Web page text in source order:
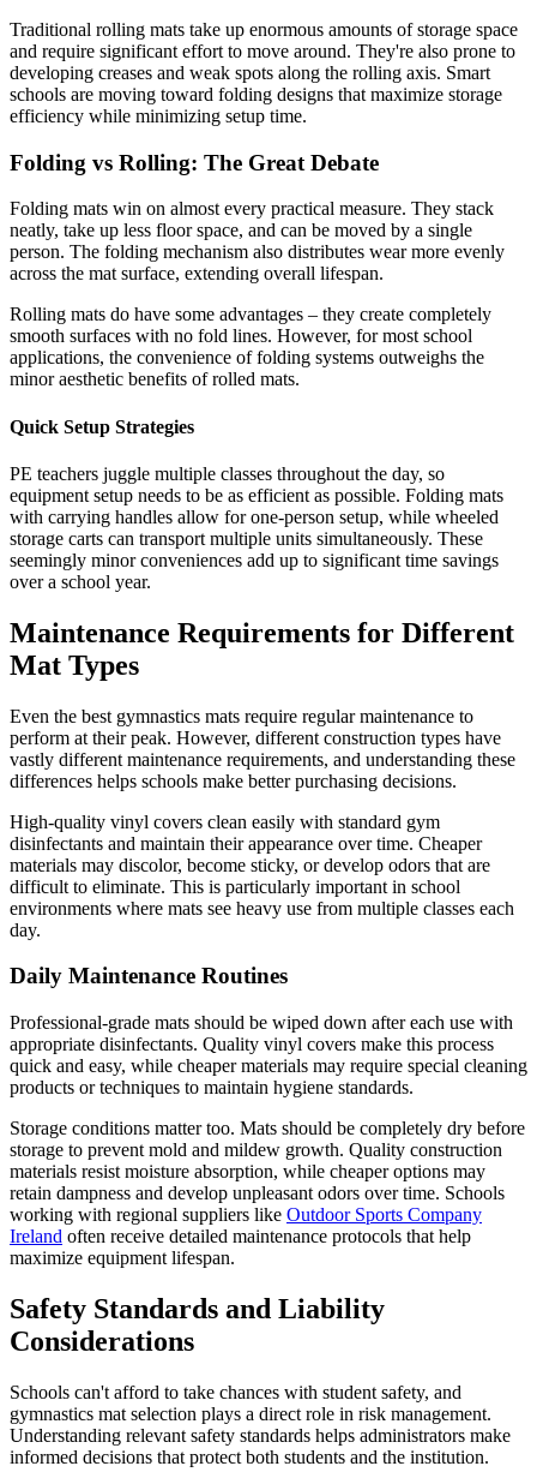
Traditional rolling mats take up enormous amounts of storage space
and require significant effort to move around. They're also prone to
developing creases and weak spots along the rolling axis. Smart
schools are moving toward folding designs that maximize storage
efficiency while minimizing setup time.
Folding vs Rolling: The Great Debate
Folding mats win on almost every practical measure. They stack
neatly, take up less floor space, and can be moved by a single
person. The folding mechanism also distributes wear more evenly
across the mat surface, extending overall lifespan.
Rolling mats do have some advantages – they create completely
smooth surfaces with no fold lines. However, for most school
applications, the convenience of folding systems outweighs the
minor aesthetic benefits of rolled mats.
Quick Setup Strategies
PE teachers juggle multiple classes throughout the day, so
equipment setup needs to be as efficient as possible. Folding mats
with carrying handles allow for one-person setup, while wheeled
storage carts can transport multiple units simultaneously. These
seemingly minor conveniences add up to significant time savings
over a school year.
Maintenance Requirements for Different
Mat Types
Even the best gymnastics mats require regular maintenance to
perform at their peak. However, different construction types have
vastly different maintenance requirements, and understanding these
differences helps schools make better purchasing decisions.
High-quality vinyl covers clean easily with standard gym
disinfectants and maintain their appearance over time. Cheaper
materials may discolor, become sticky, or develop odors that are
difficult to eliminate. This is particularly important in school
environments where mats see heavy use from multiple classes each
day.
Daily Maintenance Routines
Professional-grade mats should be wiped down after each use with
appropriate disinfectants. Quality vinyl covers make this process
quick and easy, while cheaper materials may require special cleaning
products or techniques to maintain hygiene standards.
Storage conditions matter too. Mats should be completely dry before
storage to prevent mold and mildew growth. Quality construction
materials resist moisture absorption, while cheaper options may
retain dampness and develop unpleasant odors over time. Schools
working with regional suppliers like Outdoor Sports Company
Ireland often receive detailed maintenance protocols that help
maximize equipment lifespan.
Safety Standards and Liability
Considerations
Schools can't afford to take chances with student safety, and
gymnastics mat selection plays a direct role in risk management.
Understanding relevant safety standards helps administrators make
informed decisions that protect both students and the institution.